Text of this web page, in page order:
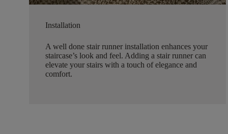
Installation
A well done stair runner installation enhances your
staircase’s look and feel. Adding a stair runner can
elevate your stairs with a touch of elegance and
comfort.